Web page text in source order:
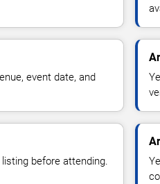
event date, and
before attending.